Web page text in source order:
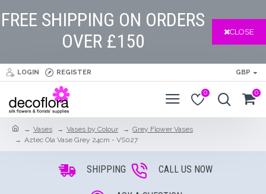
FREE SHIPPING ON ORDERS
OVER £150
CLOSE
LOGIN REGISTER GBP
0 0
Vases Vases by Colour
Grey Flower Vases
Aztec Ola Vase Grey 24cm - VS027
SHIPPING CALL US NOW